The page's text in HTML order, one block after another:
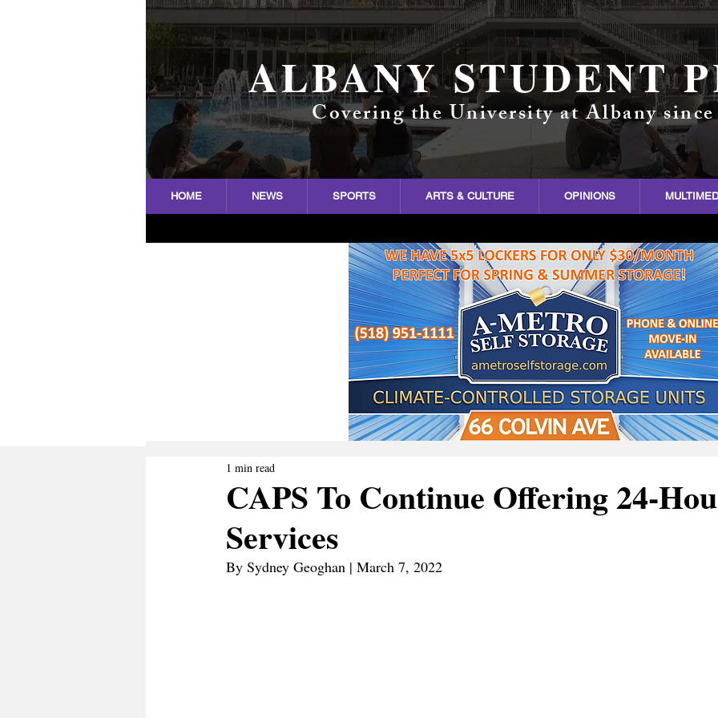
ALBANY STUDENT
Covering the University at Albany
HOME NEWS SPORTS ARTS & CULTURE OPINIONS
CAPS To Continue Offering 24-
Services
1 min read
By Sydney Geoghan | March 7, 2022